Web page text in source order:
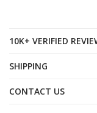
10K+ VERIFIED
SHIPPING
CONTACT US